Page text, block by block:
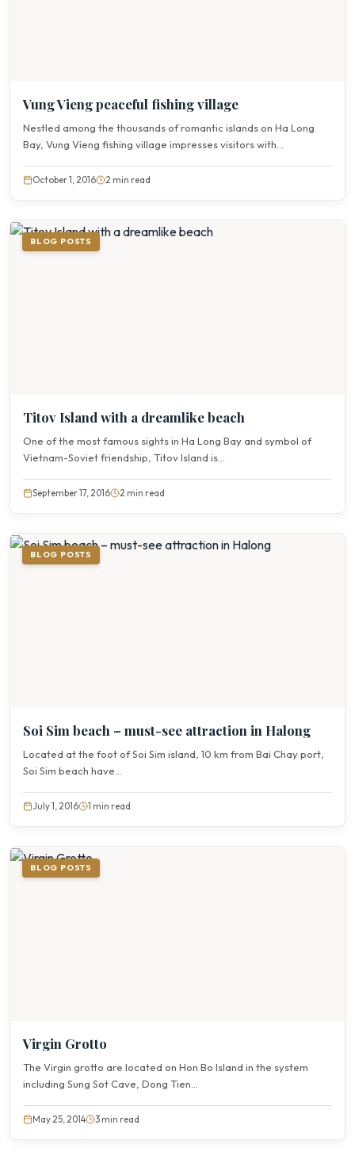
Vung Vieng peaceful fishing village
Nestled among the thousands of romantic islands on Ha Long
Bay, Vung Vieng fishing village impresses visitors with...
October 1, 2016 2 min read
BLOG POSTS
Titov Island with a dreamlike beach
One of the most famous sights in Ha Long Bay and symbol of
Vietnam-Soviet friendship, Titov Island is...
September 17, 2016 2 min read
BLOG POSTS
Soi Sim beach – must-see attraction in Halong
Located at the foot of Soi Sim island, 10 km from Bai Chay port,
Soi Sim beach have...
July 1, 2016 1 min read
BLOG POSTS
Virgin Grotto
The Virgin grotto are located on Hon Bo Island in the system
including Sung Sot Cave, Dong Tien...
May 25, 2014 3 min read